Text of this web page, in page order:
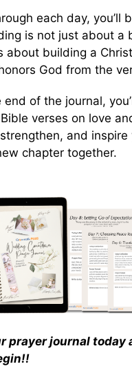
each day, you’ll
is not just about a
about building a
God from the
end of the journal,
verses on love
and inspire
chapter together.
prayer journal today